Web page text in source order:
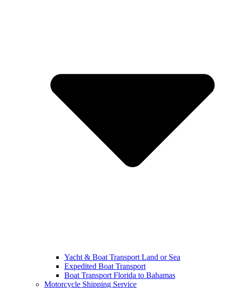
Yacht & Boat Transport Land or Sea
Expedited Boat Transport
Boat Transport Florida to Bahamas
Motorcycle Shipping Service